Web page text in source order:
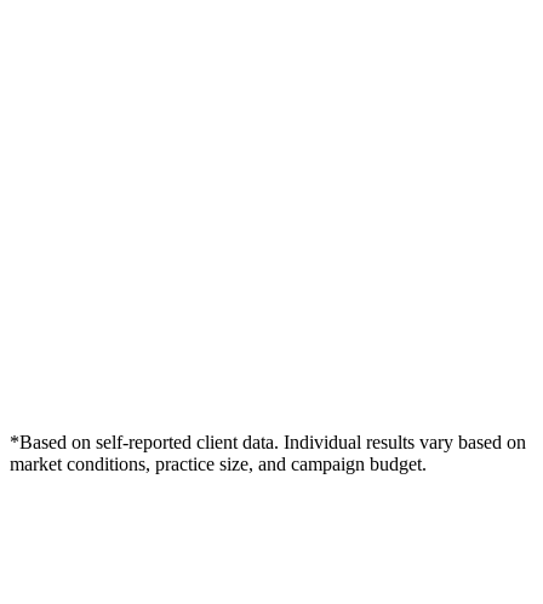
*Based on self-reported client data. Individual results vary based on
market conditions, practice size, and campaign budget.